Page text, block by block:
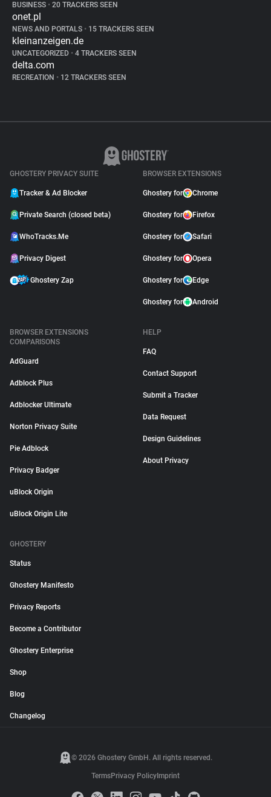
BUSINESS • 20 TRACKERS SEEN
onet.pl
NEWS AND PORTALS • 15 TRACKERS SEEN
kleinanzeigen.de
UNCATEGORIZED • 4 TRACKERS SEEN
delta.com
RECREATION • 12 TRACKERS SEEN
GHOSTERY PRIVACY SUITE
Tracker & Ad Blocker
Private Search (closed beta)
WhoTracks.Me
Privacy Digest
Ghostery Zap
BROWSER EXTENSIONS
Ghostery for Chrome
Ghostery for Firefox
Ghostery for Safari
Ghostery for Opera
Ghostery for Edge
Ghostery for Android
BROWSER EXTENSIONS
COMPARISONS
AdGuard
Adblock Plus
Adblocker Ultimate
Norton Privacy Suite
Pie Adblock
Privacy Badger
uBlock Origin
uBlock Origin Lite
HELP
FAQ
Contact Support
Submit a Tracker
Data Request
Design Guidelines
About Privacy
GHOSTERY
Status
Ghostery Manifesto
Privacy Reports
Become a Contributor
Ghostery Enterprise
Shop
Blog
Changelog
© 2026 Ghostery GmbH. All rights reserved.
TermsPrivacy Policy Imprint